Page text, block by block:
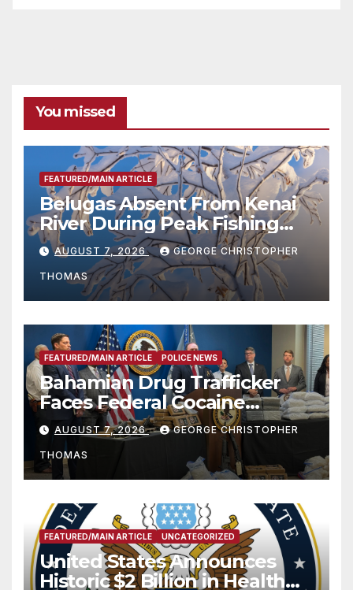
You missed
FEATURED/MAIN ARTICLE
Belugas Absent From Kenai
River During Peak Fishing
Season
AUGUST 7, 2026 GEORGE CHRISTOPHER
THOMAS
FEATURED/MAIN ARTICLE POLICE NEWS
Bahamian Drug Trafficker
Faces Federal Cocaine
Charges Following At-Sea
Rescue from Plane Crash
AUGUST 7, 2026 GEORGE CHRISTOPHER
THOMAS
FEATURED/MAIN ARTICLE UNCATEGORIZED
United States Announces
Historic $2 Billion in Health